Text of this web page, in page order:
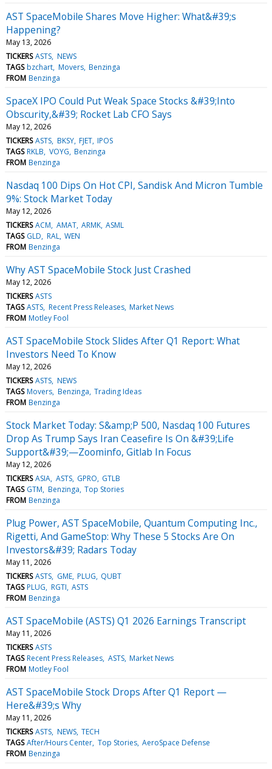
AST SpaceMobile Shares Move Higher: What&#39;s
Happening?
May 13, 2026
TICKERS ASTS NEWS
TAGS bzchart Movers Benzinga
FROM Benzinga
SpaceX IPO Could Put Weak Space Stocks &#39;Into
Obscurity,&#39; Rocket Lab CFO Says
May 12, 2026
TICKERS ASTS BKSY FJET IPOS
TAGS RKLB VOYG Benzinga
FROM Benzinga
Nasdaq 100 Dips On Hot CPI, Sandisk And Micron Tumble
9%: Stock Market Today
May 12, 2026
TICKERS ACM AMAT ARMK ASML
TAGS GLD RAL WEN
FROM Benzinga
Why AST SpaceMobile Stock Just Crashed
May 12, 2026
TICKERS ASTS
TAGS ASTS Recent Press Releases Market News
FROM Motley Fool
AST SpaceMobile Stock Slides After Q1 Report: What
Investors Need To Know
May 12, 2026
TICKERS ASTS NEWS
TAGS Movers Benzinga Trading Ideas
FROM Benzinga
Stock Market Today: S&amp;P 500, Nasdaq 100 Futures
Drop As Trump Says Iran Ceasefire Is On &#39;Life
Support&#39;—Zoominfo, Gitlab In Focus
May 12, 2026
TICKERS ASIA ASTS GPRO GTLB
TAGS GTM Benzinga Top Stories
FROM Benzinga
Plug Power, AST SpaceMobile, Quantum Computing Inc.,
Rigetti, And GameStop: Why These 5 Stocks Are On
Investors&#39; Radars Today
May 11, 2026
TICKERS ASTS GME PLUG QUBT
TAGS PLUG RGTI ASTS
FROM Benzinga
AST SpaceMobile (ASTS) Q1 2026 Earnings Transcript
May 11, 2026
TICKERS ASTS
TAGS Recent Press Releases ASTS Market News
FROM Motley Fool
AST SpaceMobile Stock Drops After Q1 Report —
Here&#39;s Why
May 11, 2026
TICKERS ASTS NEWS TECH
TAGS After/Hours Center Top Stories AeroSpace Defense
FROM Benzinga